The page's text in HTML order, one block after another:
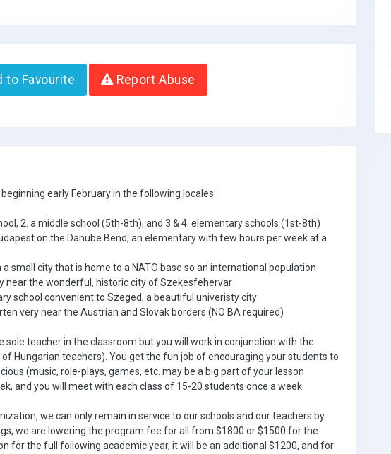
to Favourite Report Abuse
early February in the following locales:
2. a middle school (5th-8th), and 3.& 4. elementary schools (1st-8th)
on the Danube Bend, an elementary with few hours per week at a
small city that is home to a NATO base so an international population
near the wonderful, historic city of Szekesfehervar
school convenient to Szeged, a beautiful univeristy city
very near the Austrian and Slovak borders (NO BA required)
sole teacher in the classroom but you will work in conjunction with the
Hungarian teachers). You get the fun job of encouraging your students to
(music, role-plays, games, etc. may be a big part of your lesson
and you will meet with each class of 15-20 students once a week.
we can only remain in service to our schools and our teachers by
we are lowering the program fee for all from $1800 or $1500 for the
for the full following academic year, it will be an additional $1200, and for